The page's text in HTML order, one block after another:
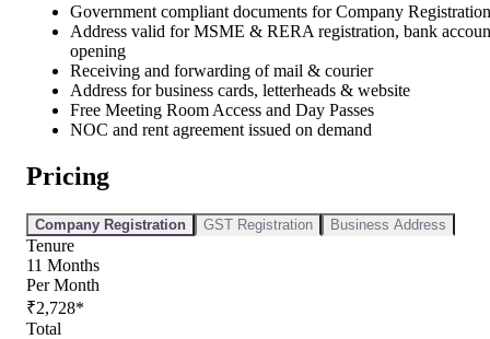
Government compliant documents for Company Registration
Address valid for MSME & RERA registration, bank
opening
Receiving and forwarding of mail & courier
Address for business cards, letterheads & website
Free Meeting Room Access and Day Passes
NOC and rent agreement issued on demand
Pricing
Company Registration GST Registration Business Address
Tenure
11 Months
Per Month
₹2,728*
Total